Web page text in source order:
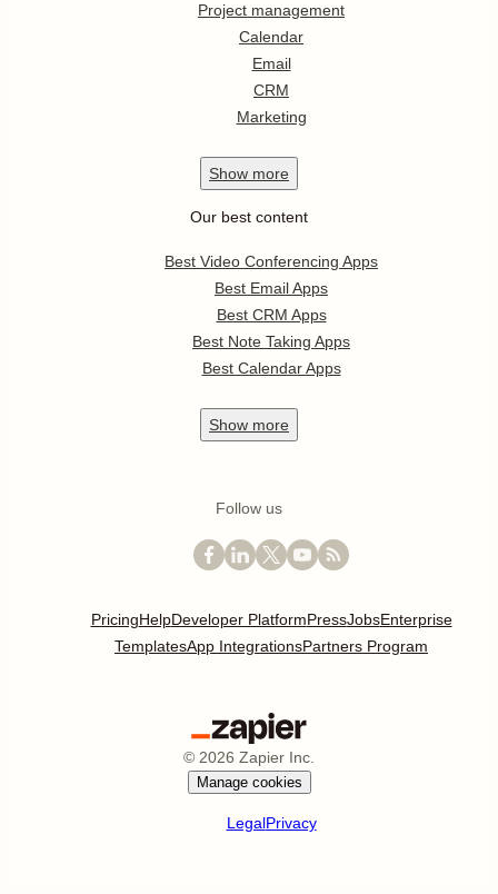
Project management
Calendar
Email
CRM
Marketing
Show more
Our best content
Best Video Conferencing Apps
Best Email Apps
Best CRM Apps
Best Note Taking Apps
Best Calendar Apps
Show more
Follow us
PricingHelpDeveloper PlatformPressJobsEnterprise
TemplatesApp IntegrationsPartners Program
© 2026 Zapier Inc.
Manage cookies
LegalPrivacy